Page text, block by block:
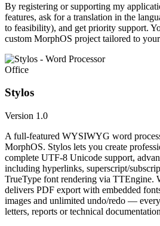
By registering or supporting my
features, ask for a translation in the
to feasibility), and get priority support.
custom MorphOS project tailored to your
Office
Stylos
Version 1.0
A full-featured WYSIWYG word
MorphOS. Stylos lets you create
complete UTF-8 Unicode support,
including hyperlinks, superscript/
TrueType font rendering via TTEngine.
delivers PDF export with embedded
images and unlimited undo/redo —
letters, reports or technical